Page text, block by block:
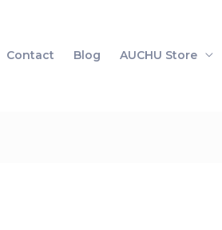
Contact Blog AUCHU Store